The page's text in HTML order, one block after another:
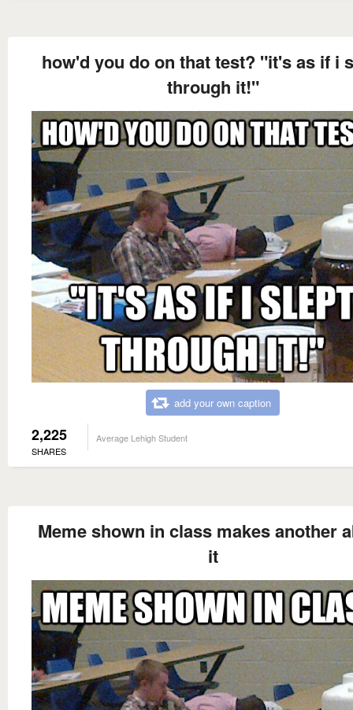
how'd you do on that test? "it's as if i
through it!"
add your own caption
2,225
SHARES
Average Lehigh Student
Meme shown in class makes another
it